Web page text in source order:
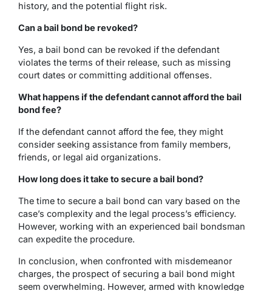
history, and the potential flight risk.
Can a bail bond be revoked?
Yes, a bail bond can be revoked if the defendant
violates the terms of their release, such as missing
court dates or committing additional offenses.
What happens if the defendant cannot afford the bail
bond fee?
If the defendant cannot afford the fee, they might
consider seeking assistance from family members,
friends, or legal aid organizations.
How long does it take to secure a bail bond?
The time to secure a bail bond can vary based on the
case’s complexity and the legal process’s efficiency.
However, working with an experienced bail bondsman
can expedite the procedure.
In conclusion, when confronted with misdemeanor
charges, the prospect of securing a bail bond might
seem overwhelming. However, armed with knowledge